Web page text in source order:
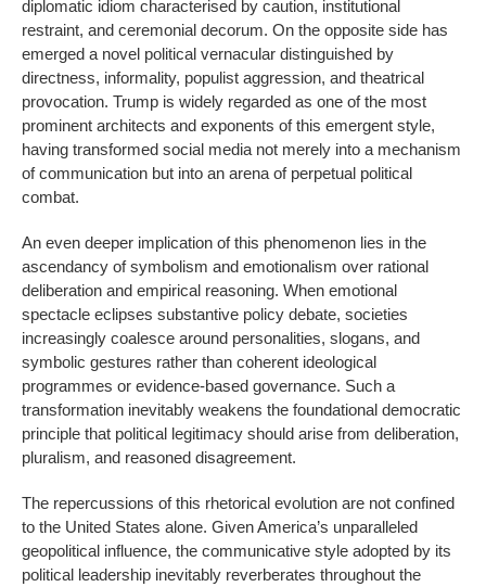
diplomatic idiom characterised by caution, institutional
restraint, and ceremonial decorum. On the opposite side has
emerged a novel political vernacular distinguished by
directness, informality, populist aggression, and theatrical
provocation. Trump is widely regarded as one of the most
prominent architects and exponents of this emergent style,
having transformed social media not merely into a mechanism
of communication but into an arena of perpetual political
combat.
An even deeper implication of this phenomenon lies in the
ascendancy of symbolism and emotionalism over rational
deliberation and empirical reasoning. When emotional
spectacle eclipses substantive policy debate, societies
increasingly coalesce around personalities, slogans, and
symbolic gestures rather than coherent ideological
programmes or evidence-based governance. Such a
transformation inevitably weakens the foundational democratic
principle that political legitimacy should arise from deliberation,
pluralism, and reasoned disagreement.
The repercussions of this rhetorical evolution are not confined
to the United States alone. Given America’s unparalleled
geopolitical influence, the communicative style adopted by its
political leadership inevitably reverberates throughout the